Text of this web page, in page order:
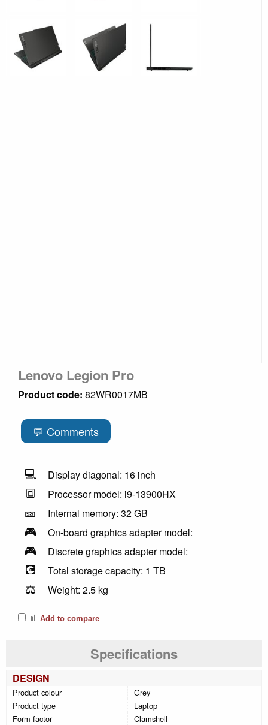
Lenovo Legion Pro
Product code: 82WR0017MB
💬 Comments
💻 Display diagonal: 16 inch
🔳 Processor model: i9-13900HX
🎫 Internal memory: 32 GB
🎮 On-board graphics adapter model:
🎮 Discrete graphics adapter model:
💽 Total storage capacity: 1 TB
⚖️
Weight: 2.5 kg
📊 Add to compare
Specifications
DESIGN
Product colour
Grey
Product type
Laptop
Form factor
Clamshell